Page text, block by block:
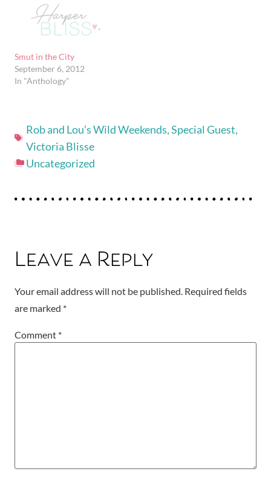
Smut in the City
September 6, 2012
In "Anthology"
Rob and Lou’s Wild Weekends,Special Guest,
Victoria Blisse
Uncategorized
Leave a Reply
Your email address will not be published. Required fields
are marked *
Comment *